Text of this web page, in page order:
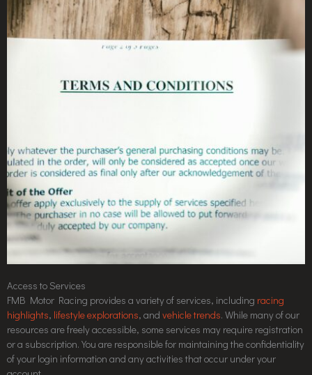
Access to Services
FMB Motor Racing provides a variety of services, including racing
highlights, lifestyle explorations, and vehicle trends. While many of our
resources are freely accessible, some services may require registration
or a subscription. You are responsible for maintaining the confidentiality
of your login information and any activities that occur under your